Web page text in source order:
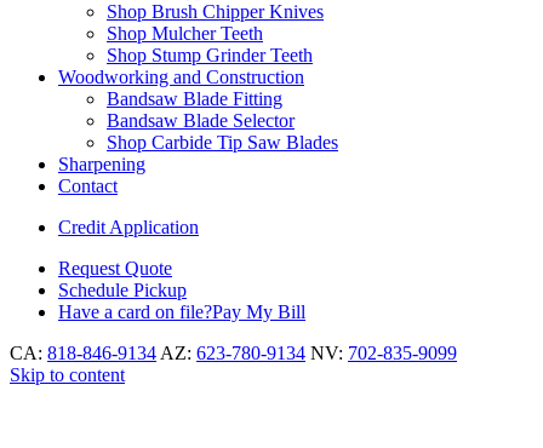
Shop Brush Chipper Knives
Shop Mulcher Teeth
Shop Stump Grinder Teeth
Woodworking and Construction
Bandsaw Blade Fitting
Bandsaw Blade Selector
Shop Carbide Tip Saw Blades
Sharpening
Contact
Credit Application
Request Quote
Schedule Pickup
Have a card on file?Pay My Bill
CA: 818-846-9134 AZ: 623-780-9134 NV: 702-835-9099
Skip to content